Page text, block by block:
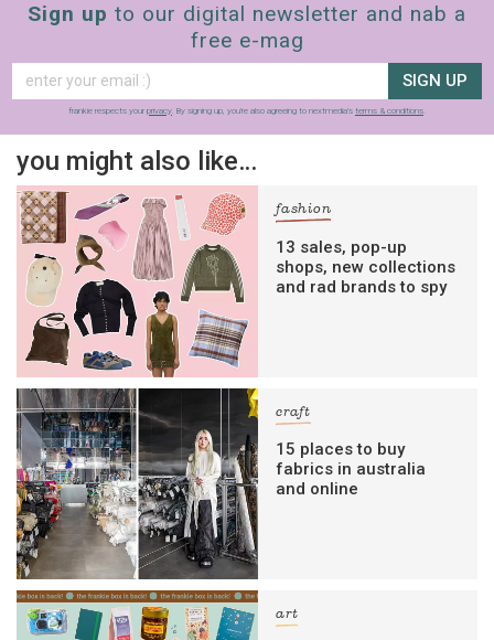
Sign up to our digital newsletter and nab a
free e-mag
SIGN UP
frankie respects your privacy. By signing up, you’re also agreeing to nextmedia’s terms & conditions.
you might also like…
fashion
13 sales, pop-up
shops, new collections
and rad brands to spy
craft
15 places to buy
fabrics in australia
and online
art